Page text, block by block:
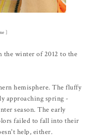
]
the winter of 2012 to the
hemisphere. The fluffy
approaching spring -
season. The early
failed to fall into their
help, either.